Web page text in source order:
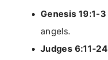
Genesis 19:1-3
angels.
Judges 6:11-24